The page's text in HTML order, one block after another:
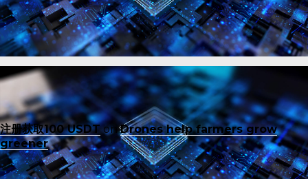
注册获取100 USDTonDrones help farmers grow
greener